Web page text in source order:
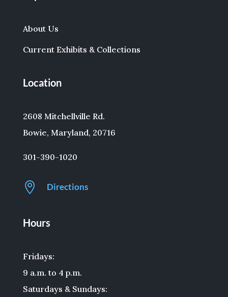
About Us
Current Exhibits & Collections
Location
2608 Mitchellville Rd.
Bowie, Maryland, 20716
301-390-1020
 Directions
Hours
Fridays:
9 a.m. to 4 p.m.
Saturdays & Sundays: